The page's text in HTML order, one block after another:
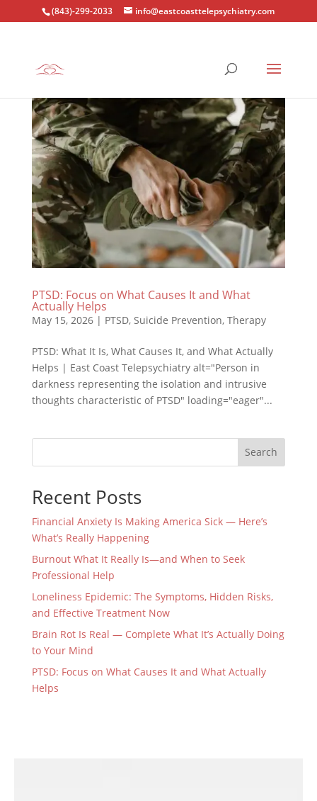
(843)-299-2033 info@eastcoasttelepsychiatry.com
PTSD: Focus on What Causes It and What
Actually Helps
May 15, 2026| PTSD, Suicide Prevention, Therapy
PTSD: What It Is, What Causes It, and What Actually
Helps | East Coast Telepsychiatry alt="Person in
darkness representing the isolation and intrusive
thoughts characteristic of PTSD" loading="eager"...
Search
Recent Posts
Financial Anxiety Is Making America Sick — Here’s
What’s Really Happening
Burnout What It Really Is—and When to Seek
Professional Help
Loneliness Epidemic: The Symptoms, Hidden Risks,
and Effective Treatment Now
Brain Rot Is Real — Complete What It’s Actually Doing
to Your Mind
PTSD: Focus on What Causes It and What Actually
Helps